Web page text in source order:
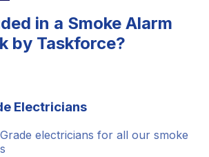
in a Smoke Alarm
by Taskforce?
Electricians
electricians for all our smoke